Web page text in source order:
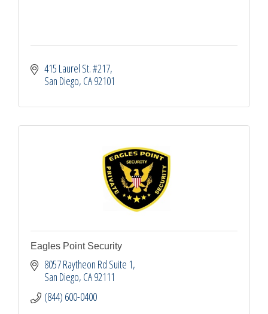
415 Laurel St. #217
San Diego CA92101
Eagles Point Security
8057 Raytheon Rd Suite 1
San Diego CA92111
(844) 600-0400